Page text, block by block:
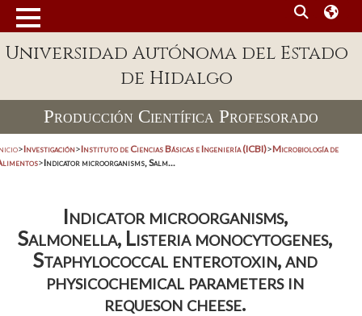
Universidad Autónoma del Estado
de Hidalgo
Producción Científica Profesorado
>Investigación>Instituto de Ciencias Básicas e Ingeniería (ICBI)>Microbiología de
>Indicator microorganisms, Salm...
Indicator microorganisms,
Salmonella, Listeria monocytogenes,
Staphylococcal enterotoxin, and
physicochemical parameters in
requeson cheese.